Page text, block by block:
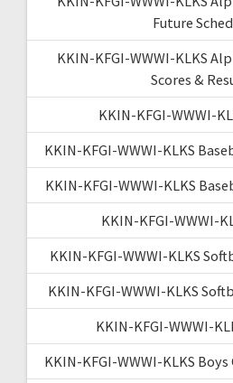
Future
KKIN-KFGI-WWWI-KLKS
Scores &
KKIN-KFGI-WWWI-
KKIN-KFGI-WWWI-KLKS
KKIN-KFGI-WWWI-KLKS
KKIN-KFGI-WWWI-
KKIN-KFGI-WWWI-KLKS
KKIN-KFGI-WWWI-KLKS
KKIN-KFGI-WWWI-
KKIN-KFGI-WWWI-KLKS